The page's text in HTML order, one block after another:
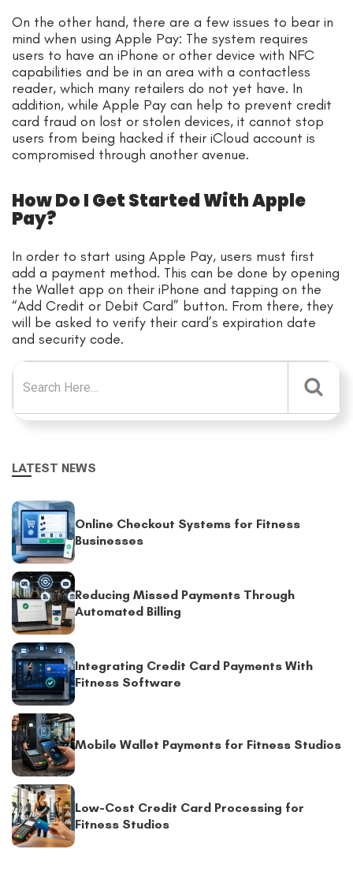
On the other hand, there are a few issues to bear in
mind when using Apple Pay: The system requires
users to have an iPhone or other device with NFC
capabilities and be in an area with a contactless
reader, which many retailers do not yet have. In
addition, while Apple Pay can help to prevent credit
card fraud on lost or stolen devices, it cannot stop
users from being hacked if their iCloud account is
compromised through another avenue.
How Do I Get Started With Apple
Pay?
In order to start using Apple Pay, users must first
add a payment method. This can be done by opening
the Wallet app on their iPhone and tapping on the
“Add Credit or Debit Card” button. From there, they
will be asked to verify their card’s expiration date
and security code.
Search for:
LATEST NEWS
Online Checkout Systems for Fitness
Businesses
Reducing Missed Payments Through
Automated Billing
Integrating Credit Card Payments With
Fitness Software
Mobile Wallet Payments for Fitness Studios
Low-Cost Credit Card Processing for
Fitness Studios